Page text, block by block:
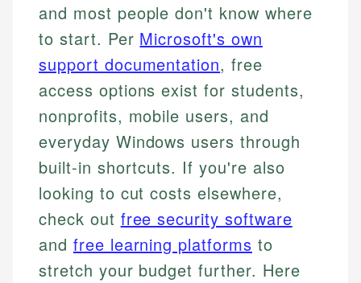
and most people don't know where
to start. Per Microsoft's own
support documentation, free
access options exist for students,
nonprofits, mobile users, and
everyday Windows users through
built-in shortcuts. If you're also
looking to cut costs elsewhere,
check out free security software
and free learning platforms to
stretch your budget further. Here